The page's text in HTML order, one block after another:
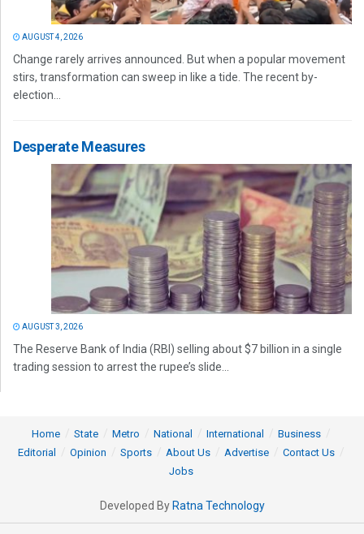
AUGUST 4, 2026
Change rarely arrives announced. But when a popular movement
stirs, transformation can sweep in like a tide. The recent by-
election...
Desperate Measures
AUGUST 3, 2026
The Reserve Bank of India (RBI) selling about $7 billion in a single
trading session to arrest the rupee’s slide...
Home State Metro National International
Business
Editorial
Opinion Sports About Us Advertise
Contact Us
Jobs
Developed By Ratna Technology